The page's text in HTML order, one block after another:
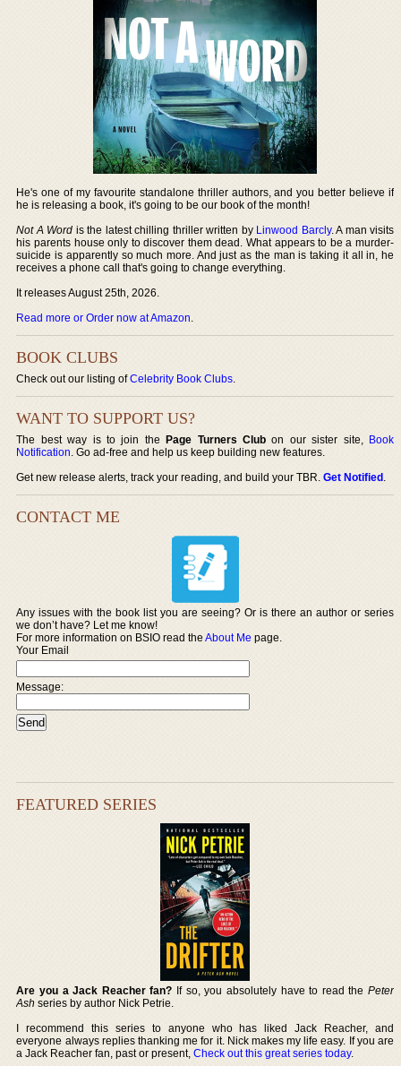
He's one of my favourite standalone thriller authors, and you better believe if
he is releasing a book, it's going to be our book of the month!
Not A Word is the latest chilling thriller written by Linwood Barcly. A man visits
his parents house only to discover them dead. What appears to be a murder-
suicide is apparently so much more. And just as the man is taking it all in, he
receives a phone call that's going to change everything.
It releases August 25th, 2026.
Read more or Order now at Amazon.
BOOK CLUBS
Check out our listing ofCelebrity Book Clubs.
WANT TO SUPPORT US?
The best way is to join thePage Turners Club on our sister site, Book
Notification. Go ad-free and help us keep building new features.
Get new release alerts, track your reading, and build your TBR.Get Notified.
CONTACT ME
Any issues with the book list you are seeing? Or is there an author or series
we don’t have? Let me know!
For more information on BSIO read theAbout Me page.
Your Email
Message:
FEATURED SERIES
Are you a Jack Reacher fan? If so, you absolutely have to read the Peter
Ash series by author Nick Petrie.
I recommend this series to anyone who has liked Jack Reacher, and
everyone always replies thanking me for it. Nick makes my life easy. If you are
a Jack Reacher fan, past or present,Check out this great series today.